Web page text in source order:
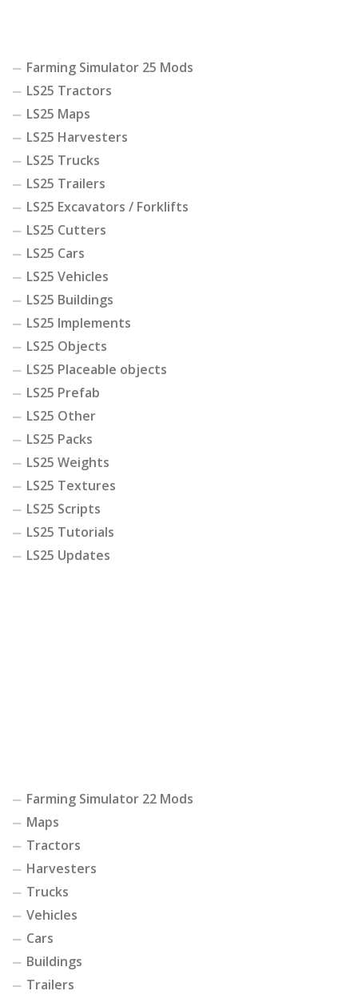
Farming Simulator 25 Mods
LS25 Tractors
LS25 Maps
LS25 Harvesters
LS25 Trucks
LS25 Trailers
LS25 Excavators / Forklifts
LS25 Cutters
LS25 Cars
LS25 Vehicles
LS25 Buildings
LS25 Implements
LS25 Objects
LS25 Placeable objects
LS25 Prefab
LS25 Other
LS25 Packs
LS25 Weights
LS25 Textures
LS25 Scripts
LS25 Tutorials
LS25 Updates
Farming Simulator 22 Mods
Maps
Tractors
Harvesters
Trucks
Vehicles
Cars
Buildings
Trailers